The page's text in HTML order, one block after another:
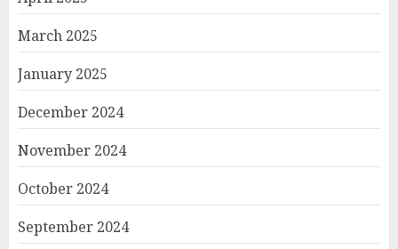
March 2025
January 2025
December 2024
November 2024
October 2024
September 2024